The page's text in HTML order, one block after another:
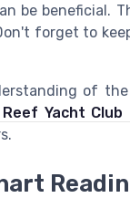
be beneficial.
forget to
of
Yacht Club